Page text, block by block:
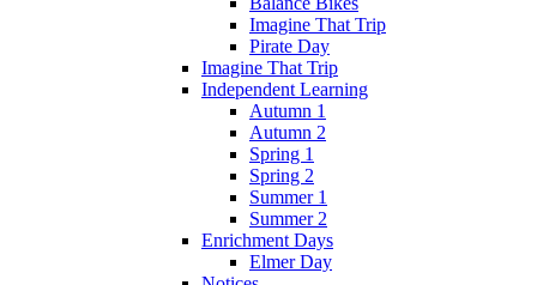
Imagine That Trip
Pirate Day
Imagine That Trip
Independent Learning
Autumn 1
Autumn 2
Spring 1
Spring 2
Summer 1
Summer 2
Enrichment Days
Elmer Day